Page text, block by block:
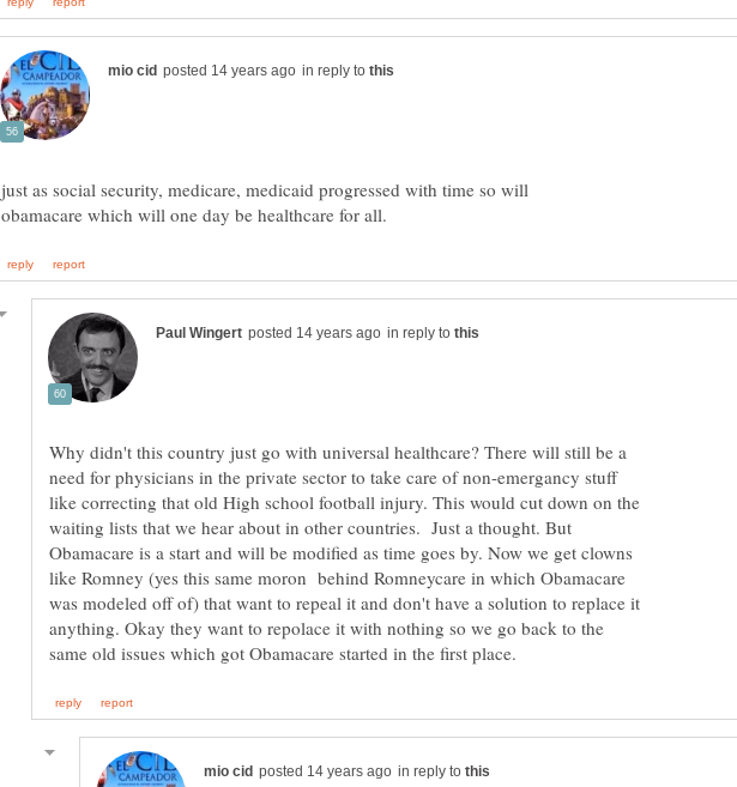
in reply to
just as social security, medicare, medicaid progressed with time so will
in reply to
Why didn't this country just go with universal healthcare? There will still be a
need for physicians in the private sector to take care of non-emergancy stuff
like correcting that old High school football injury. This would cut down on the
waiting lists that we hear about in other countries. Just a thought. But
Obamacare is a start and will be modified as time goes by. Now we get clowns
like Romney (yes this same moron behind Romneycare in which Obamacare
was modeled off of) that want to repeal it and don't have a solution to replace it
anything. Okay they want to repolace it with nothing so we go back to the
in reply to